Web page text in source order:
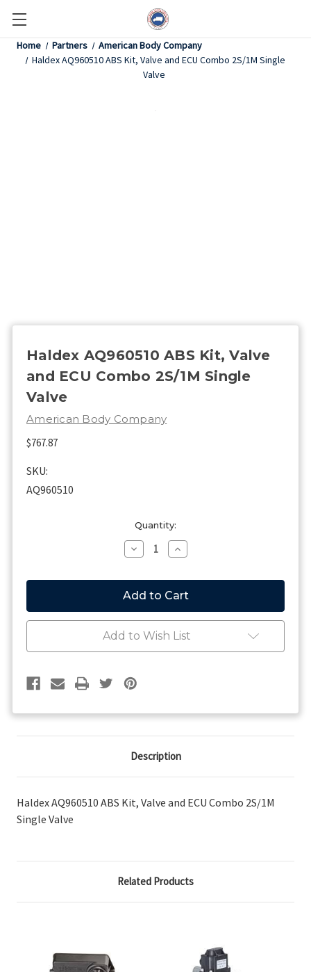
Home Partners
American Body Company
Haldex AQ960510 ABS Kit, Valve and ECU Combo 2S/1M Single
Valve
Haldex AQ960510 ABS Kit, Valve
and ECU Combo 2S/1M Single
Valve
American Body Company
$767.87
SKU:
AQ960510
Quantity:
Decrease
Quantity
Haldex
AQ960510
ABS
Kit,
and
ECU
Single
Valve
Increase
Quantity
Haldex
AQ960510
ABS
Kit,
and
ECU
Add to Wish List
Description
Haldex AQ960510 ABS Kit, Valve and ECU Combo 2S/1M
Single Valve
Related Products